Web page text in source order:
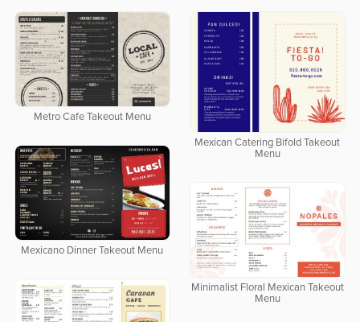
Metro Cafe Takeout Menu
Mexican Catering Bifold Takeout
Menu
Mexicano Dinner Takeout Menu
Minimalist Floral Mexican Takeout
Menu